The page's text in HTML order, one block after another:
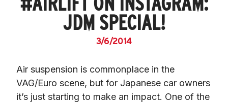
JDM SPECIAL!
3/6/2014
Air suspension is commonplace in the
VAG/Euro scene, but for Japanese car owners
it’s just starting to make an impact. One of the